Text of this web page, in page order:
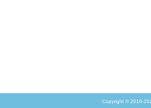
Copyright © 2016-